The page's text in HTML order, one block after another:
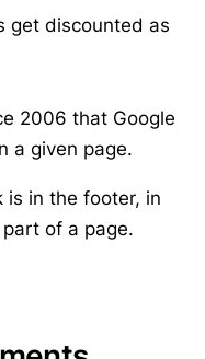
get discounted as
2006 that Google
a given page.
is in the footer, in
of a page.